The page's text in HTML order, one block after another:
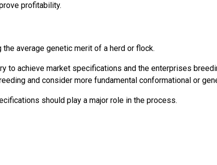
profitability.
average genetic merit of a herd or flock.
to achieve market specifications and the enterprises
and consider more fundamental conformational or
should play a major role in the process.